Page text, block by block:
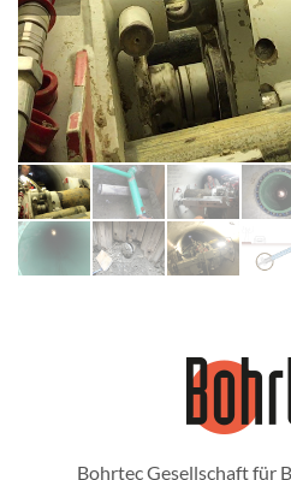
Bohrtec Gesellschaft für